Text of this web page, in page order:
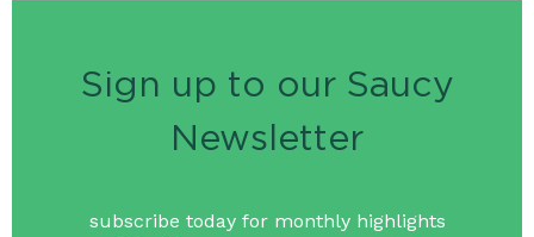
Sign up to our Saucy
Newsletter
subscribe today for monthly highlights